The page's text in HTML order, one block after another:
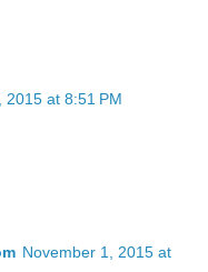
2015 at 8:51 PM
November 1, 2015 at